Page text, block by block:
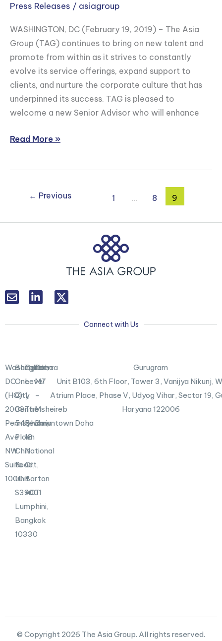
Press Releases / asiagroup
WASHINGTON, DC (February 19, 2019) – The Asia
Group (TAG) continues to bring on new talent and
promote from within as it strives to constantly
evolve its service offerings, expand support to
clients, and nurture the corporate culture that has
underpinned its success. TAG is pleased to
welcome a new Senior Advisor who will enhance
Representative
Linscott
as
Senior
Advisor
and
Announces
Key
Read More »
← Previous 1 … 8 9
L
i
k
n
-
i
n
T
w
t
Connect with Us
Washington,
DC
(HQ)
2000
Pennsylvania
Ave
NW
Suite
1000
Bangkok
One
City
Centre
548
Ploen
Chit
Road,
Unit
S39001
Lumphini,
Bangkok
10330
Canberra
Level
1,
The
Realm,
18
National
Crt,
Barton
ACT
Doha
M7
–
Msheireb
Downtown Doha
Gurugram
Unit B103, 6th Floor, Tower 3, Vanijya Nikunj,
Atrium Place, Phase V, Udyog Vihar, Sector 19,
Haryana 122006
© Copyright 2026 The Asia Group. All rights reserved.